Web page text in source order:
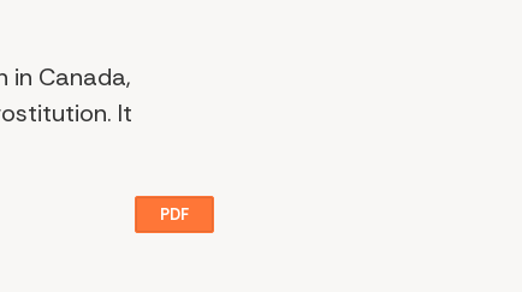
in Canada,
It
PDF